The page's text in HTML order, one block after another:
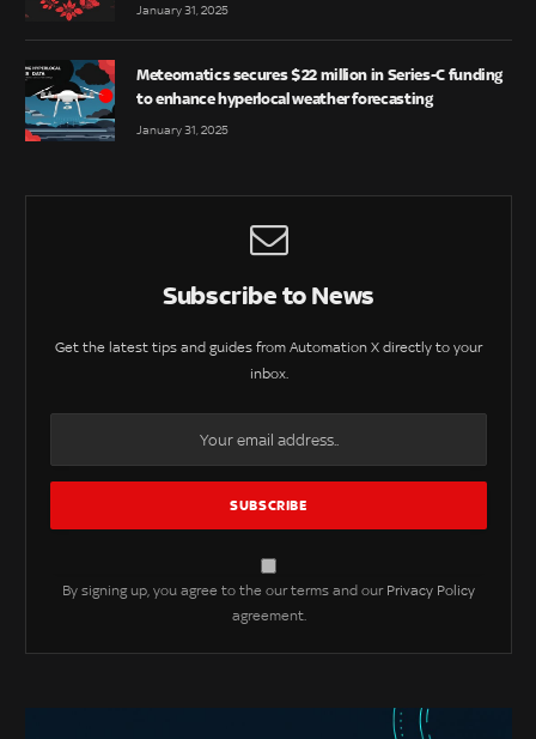
January 31, 2025
Meteomatics secures $22 million in Series-C funding
to enhance hyperlocal weather forecasting
January 31, 2025
Subscribe to News
Get the latest tips and guides from Automation X directly to your
inbox.
By signing up, you agree to the our terms and our Privacy Policy
agreement.